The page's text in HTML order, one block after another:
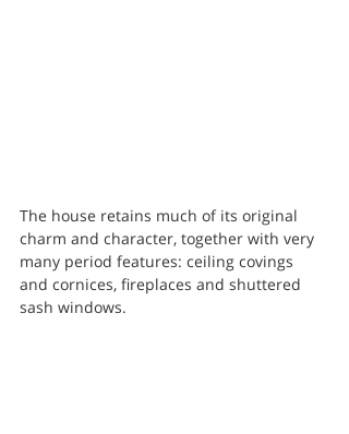
The house retains much of its original
charm and character, together with very
many period features: ceiling covings
and cornices, fireplaces and shuttered
sash windows.